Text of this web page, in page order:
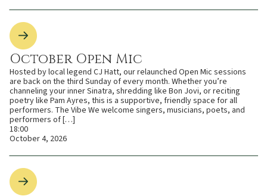
October Open Mic
Hosted by local legend CJ Hatt, our relaunched Open Mic sessions
are back on the third Sunday of every month. Whether you’re
channeling your inner Sinatra, shredding like Bon Jovi, or reciting
poetry like Pam Ayres, this is a supportive, friendly space for all
performers. The Vibe We welcome singers, musicians, poets, and
performers of […]
18:00
October 4, 2026